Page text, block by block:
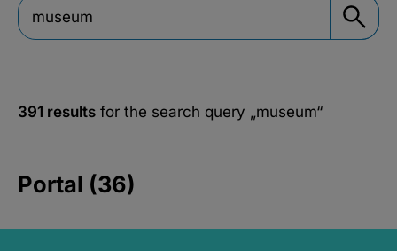
391 results for the search query „museum“
Portal (36)